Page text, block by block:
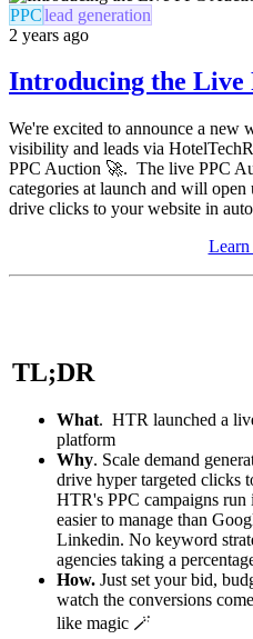
PPClead generation
2 years ago
Introducing the Live
We're excited to announce a new
visibility and leads via
PPC Auction 🚀. The live PPC
categories at launch and will open
drive clicks to your website in
Learn
TL;DR
What. HTR launched a
platform
Why. Scale demand
drive hyper targeted clicks
HTR's PPC campaigns
easier to manage than
Linkedin. No keyword
agencies taking a
How. Just set your bid,
watch the conversions
like magic 🪄